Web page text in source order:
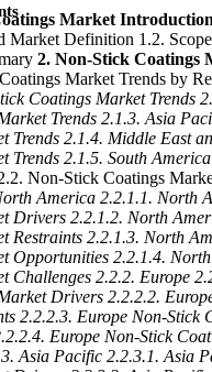
Market Introduction
Market Definition 1.2.
2. Non-Stick Coatings
Market Trends by
Coatings Market Trends
Trends 2.1.3. Asia
Trends 2.1.4. Middle East
Trends 2.1.5. South
Non-Stick Coatings
America 2.2.1.1. North
Drivers 2.2.1.2. North
Restraints 2.2.1.3. North
Opportunities 2.2.1.4.
Challenges 2.2.2. Europe
Drivers 2.2.2.2.
2.2.2.3. Europe Non-Stick
Europe Non-Stick
Asia Pacific 2.2.3.1. Asia